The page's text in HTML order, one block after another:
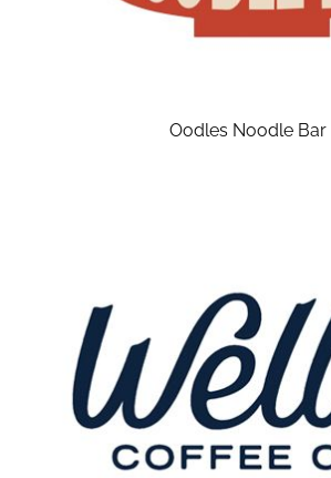
Oodles Noodle Bar